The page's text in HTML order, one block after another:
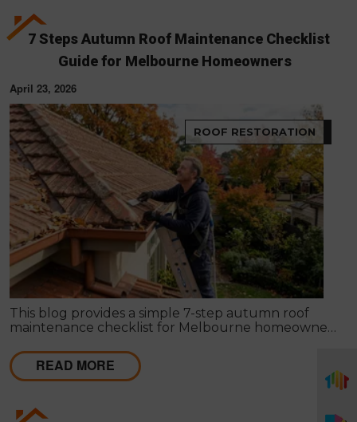
7 Steps Autumn Roof Maintenance Checklist
Guide for Melbourne Homeowners
April 23, 2026
ROOF RESTORATION
This blog provides a simple 7-step autumn roof
maintenance checklist for Melbourne homeowners
gutters, flashing, and roof cavities, helping identify
early issues and decide when professional repairs or
restoration are needed to avoid costly damage.
READ MORE